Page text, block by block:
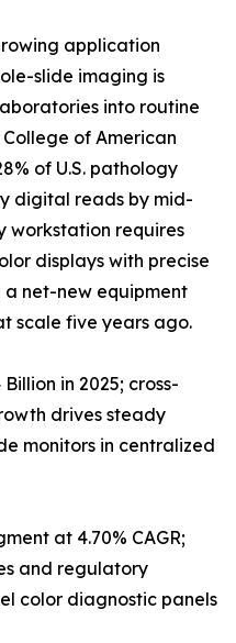
application
slide imaging is
into routine
of American
of U.S. pathology
digital reads by mid-
workstation requires
displays with precise
net-new equipment
scale five years ago.
in 2025; cross-
drives steady
monitors in centralized
at 4.70% CAGR;
and regulatory
color diagnostic panels